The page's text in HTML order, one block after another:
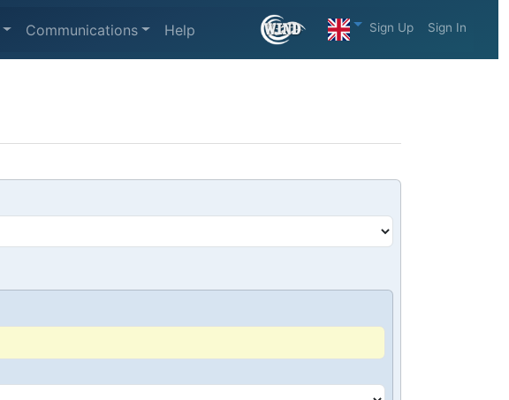
Communications Help Sign Up Sign In